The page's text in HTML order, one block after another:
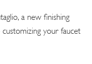
a new finishing
your faucet